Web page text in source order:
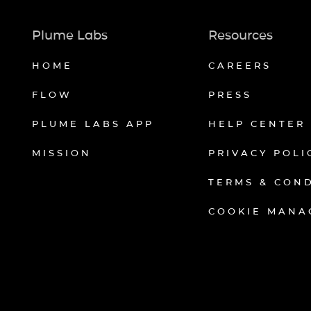
Plume Labs
HOME
FLOW
PLUME LABS APP
MISSION
Resources
CAREERS
PRESS
HELP CENTER
PRIVACY
TERMS &
COOKIE